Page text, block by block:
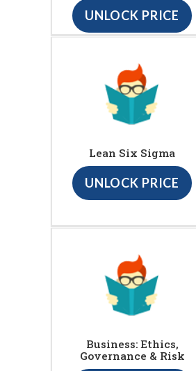
UNLOCK PRICE
Lean Six Sigma
UNLOCK PRICE
Business: Ethics,
Governance & Risk